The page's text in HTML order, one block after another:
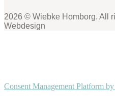
2026 © Wiebke Homborg. All
Webdesign
Consent Management Platform